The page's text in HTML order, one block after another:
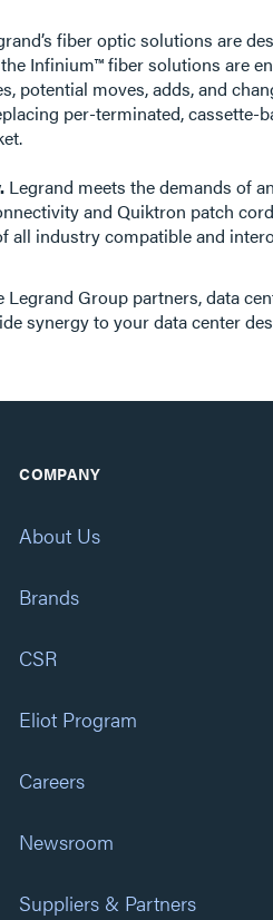
fiber optic solutions are
Infinium™ fiber solutions are
potential moves, adds, and
per-terminated,
Legrand meets the demands of
and Quiktron patch
all industry compatible and
Group partners, data
synergy to your data center
COMPANY
About Us
Brands
CSR
Eliot Program
Careers
Newsroom
Suppliers & Partners